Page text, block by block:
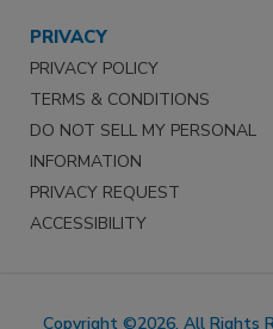
PRIVACY
PRIVACY POLICY
TERMS & CONDITIONS
DO NOT SELL MY PERSONAL
INFORMATION
PRIVACY REQUEST
ACCESSIBILITY
Copyright ©2026. All Rights